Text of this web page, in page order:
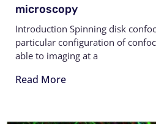
microscopy
Introduction Spinning disk
particular configuration of
able to imaging at a
Read More